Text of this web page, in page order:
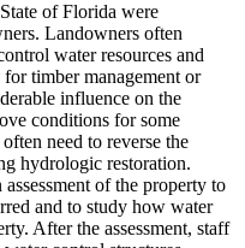
of Florida were
Landowners often
water resources and
timber management or
influence on the
conditions for some
need to reverse the
hydrologic restoration.
of the property to
and to study how water
After the assessment, staff